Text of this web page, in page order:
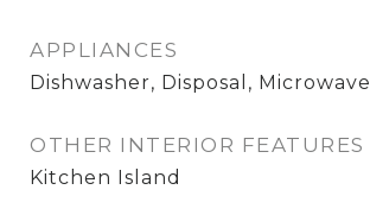
APPLIANCES
Dishwasher, Disposal, Microwave
OTHER INTERIOR FEATURES
Kitchen Island